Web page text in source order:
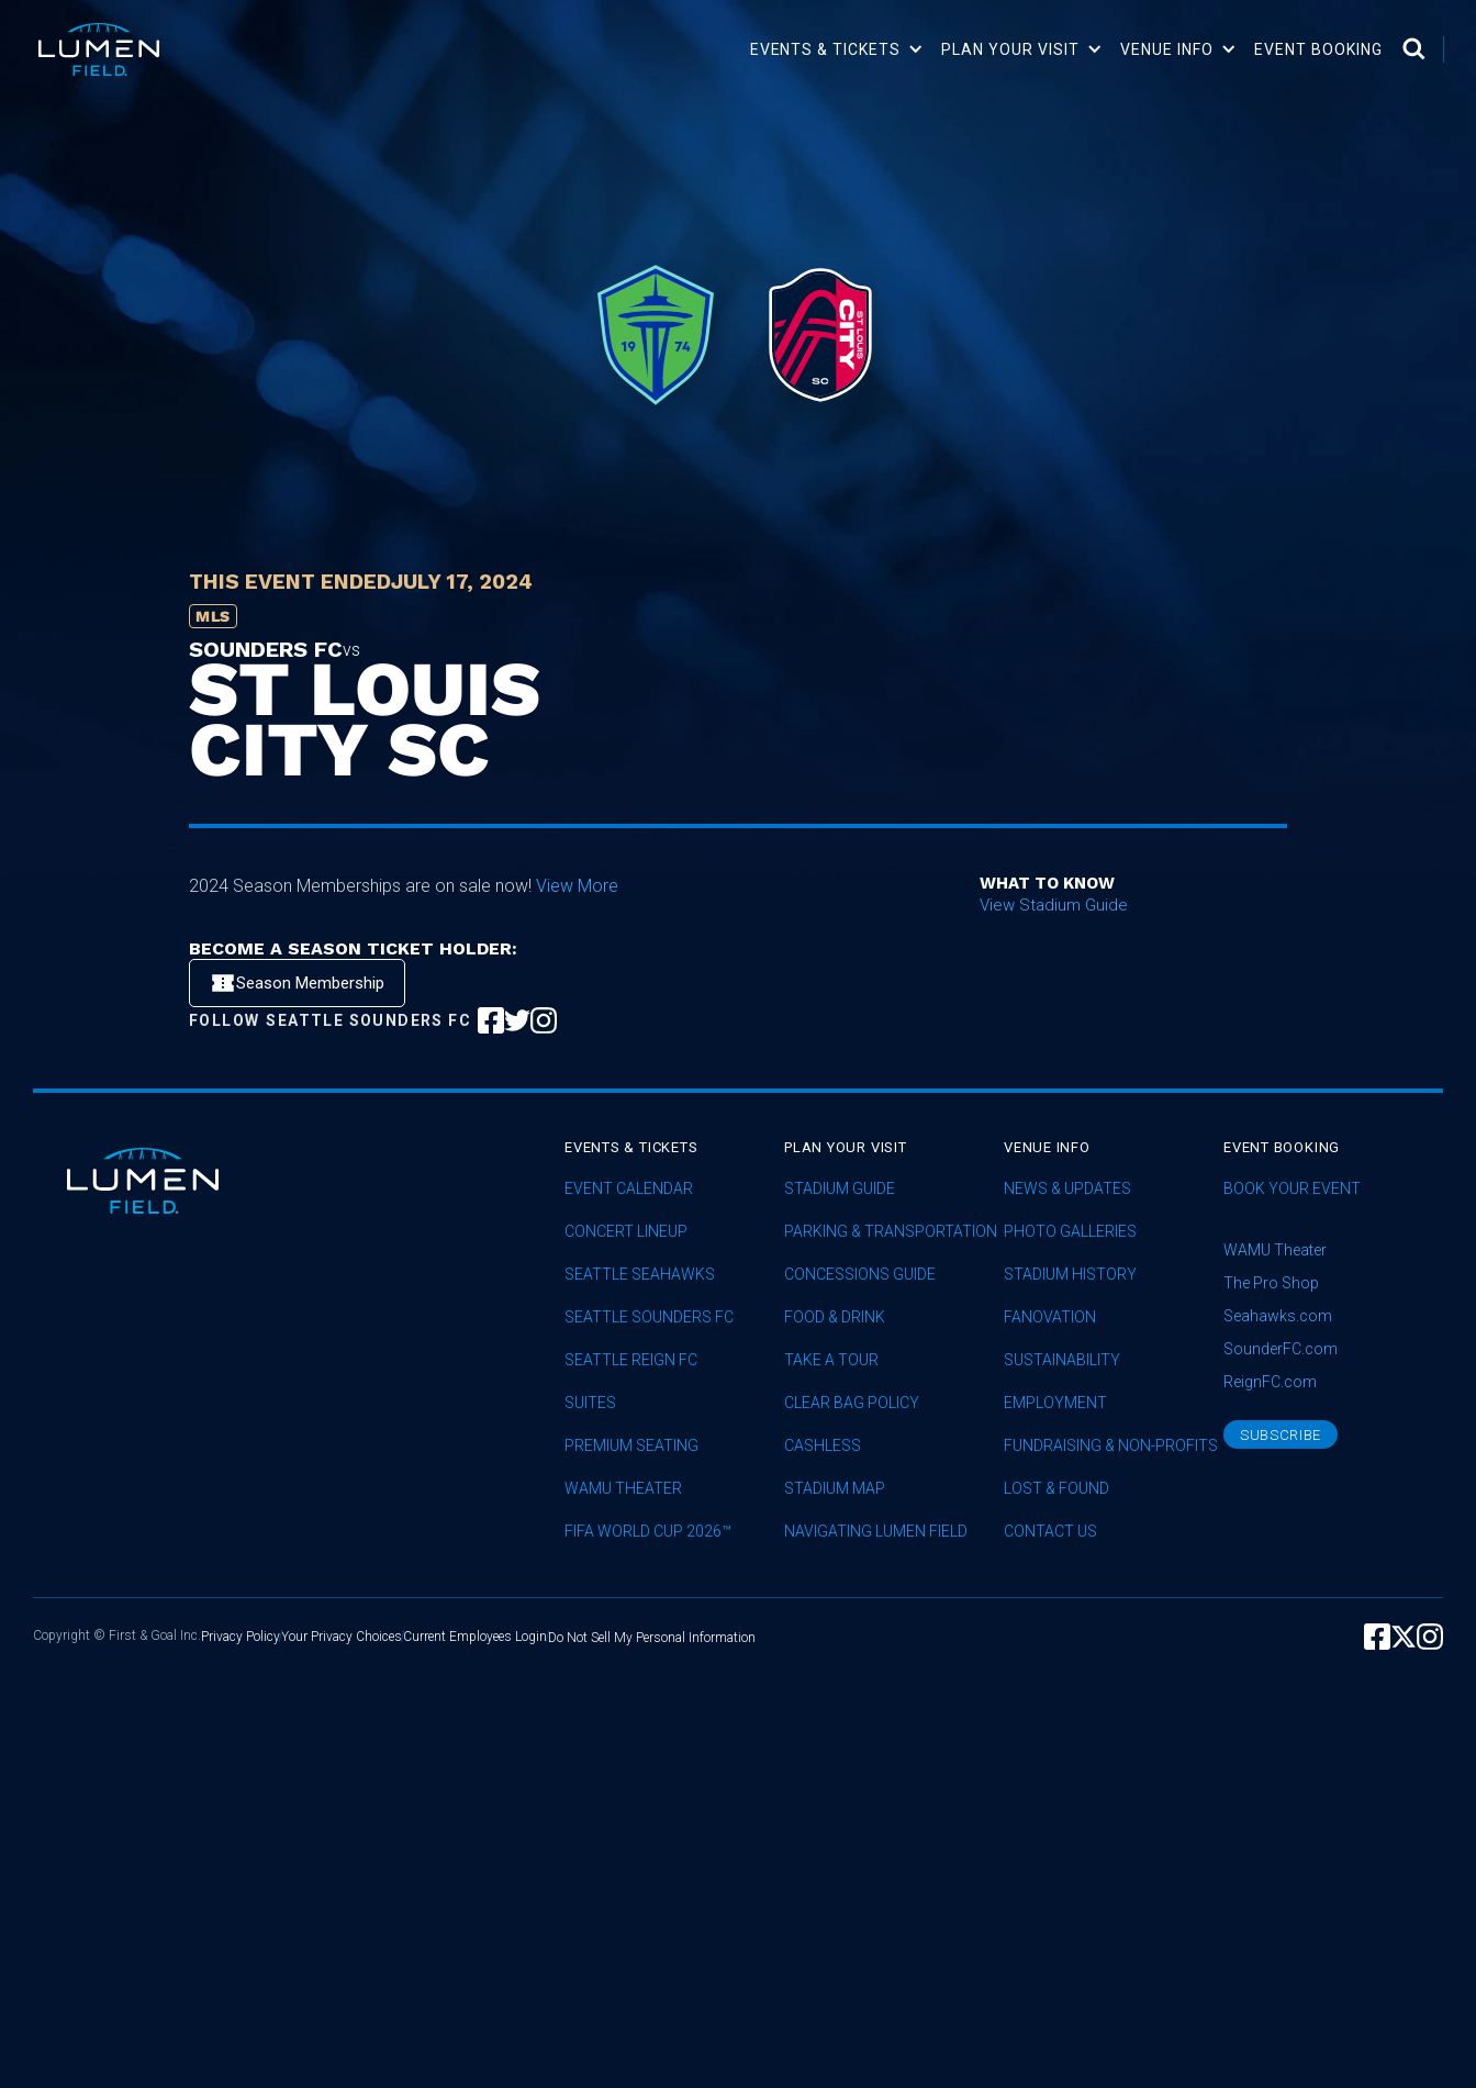
EVENTS & TICKETS PLAN YOUR VISIT VENUE INFO EVENT BOOKING
THIS EVENT ENDEDJULY 17, 2024
MLS
SOUNDERS FCvs
ST LOUIS
CITY SC
2024 Season Memberships are on sale now! View More
BECOME A SEASON TICKET HOLDER:
Season Membership
FOLLOW SEATTLE SOUNDERS FC
WHAT TO KNOW
View Stadium Guide
EVENTS & TICKETS
EVENT CALENDAR
CONCERT LINEUP
SEATTLE SEAHAWKS
SEATTLE SOUNDERS FC
SEATTLE REIGN FC
SUITES
PREMIUM SEATING
WAMU THEATER
FIFA WORLD CUP 2026™
PLAN YOUR VISIT
STADIUM GUIDE
PARKING & TRANSPORTATION
CONCESSIONS GUIDE
FOOD & DRINK
TAKE A TOUR
CLEAR BAG POLICY
CASHLESS
STADIUM MAP
NAVIGATING LUMEN FIELD
VENUE INFO
NEWS & UPDATES
PHOTO GALLERIES
STADIUM HISTORY
FANOVATION
SUSTAINABILITY
EMPLOYMENT
FUNDRAISING & NON-PROFITS
LOST & FOUND
CONTACT US
EVENT BOOKING
BOOK YOUR EVENT
WAMU Theater
The Pro Shop
Seahawks.com
SounderFC.com
ReignFC.com
SUBSCRIBE
Copyright © First & Goal Inc.Privacy PolicyYour Privacy ChoicesCurrent Employees LoginDo Not Sell My Personal Information